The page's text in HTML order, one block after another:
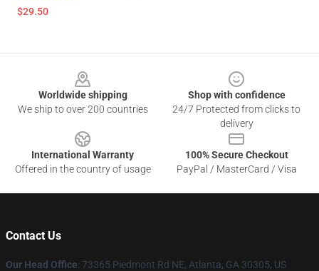
$29.50
Worldwide shipping
We ship to over 200 countries
Shop with confidence
24/7 Protected from clicks to
delivery
International Warranty
Offered in the country of usage
100% Secure Checkout
PayPal / MasterCard / Visa
Contact Us
Our Head Office: 73365 Piedmont Rd NE, Atlanta, GA 30305, US